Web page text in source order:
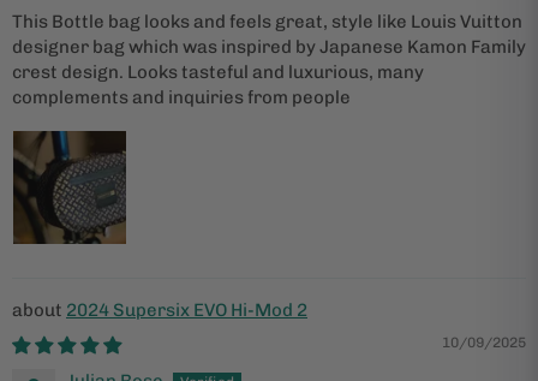
This Bottle bag looks and feels great, style like Louis Vuitton
designer bag which was inspired by Japanese Kamon Family
crest design. Looks tasteful and luxurious, many
complements and inquiries from people
2024 Supersix EVO Hi-Mod 2
10/09/2025